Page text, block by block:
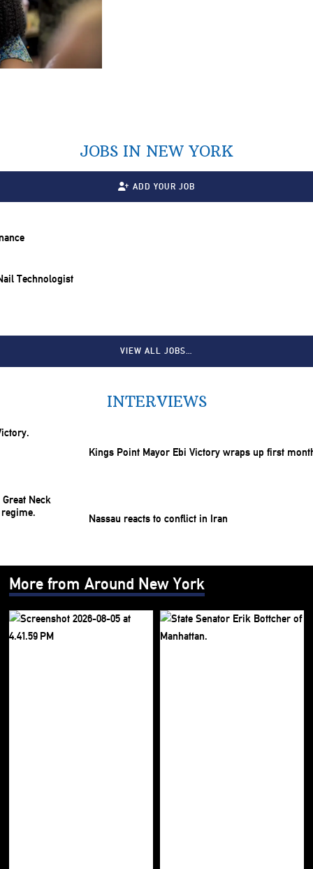
JOBS IN NEW YORK
ADD YOUR JOB
Technologist
VIEW ALL JOBS…
INTERVIEWS
Kings Point Mayor Ebi Victory wraps up first
Nassau reacts to conflict in Iran
More from Around New York